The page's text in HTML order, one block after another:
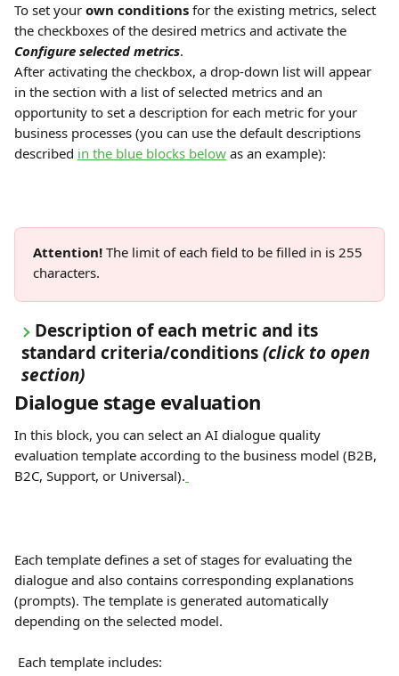
To set your own conditions for the existing metrics, select
the checkboxes of the desired metrics and activate the
Configure selected metrics.
After activating the checkbox, a drop-down list will appear
in the section with a list of selected metrics and an
opportunity to set a description for each metric for your
business processes (you can use the default descriptions
described in the blue blocks below as an example):
Attention! The limit of each field to be filled in is 255
characters.
Description of each metric and its
standard criteria/conditions(click to open
section)
Dialogue stage evaluation
In this block, you can select an AI dialogue quality
evaluation template according to the business model (B2B,
B2C, Support, or Universal).
Each template defines a set of stages for evaluating the
dialogue and also contains corresponding explanations
(prompts). The template is generated automatically
depending on the selected model.
Each template includes: